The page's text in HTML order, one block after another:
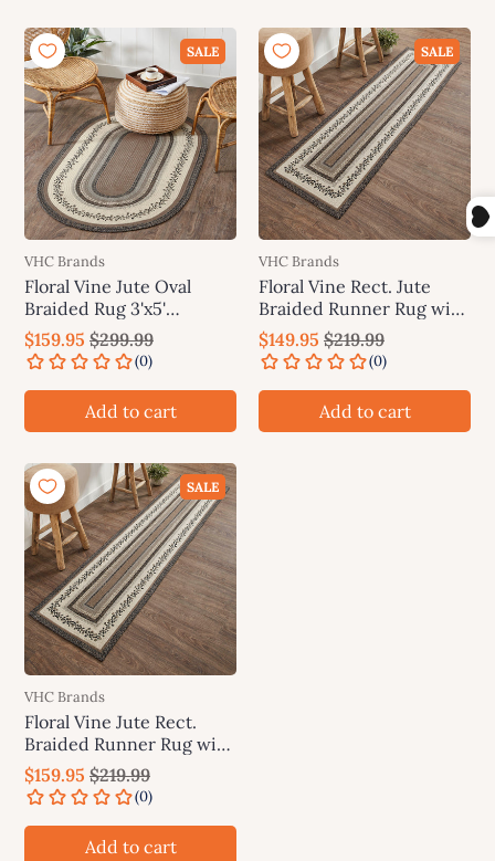
SALE
VHC Brands
Floral Vine Jute Oval
Braided Rug 3'x5'
(36"x60") VHC Brands
$159.95 $299.99
Add to cart
SALE
VHC Brands
Floral Vine Rect. Jute
Braided Runner Rug with
Rug Pad 24"x78"(2'x6.5')
VHC Brands
$149.95 $219.99
Add to cart
SALE
VHC Brands
Floral Vine Jute Rect.
Braided Runner Rug with
Rug Pad 24"x96"(2'x8')
VHC Brands
$159.95 $219.99
Add to cart